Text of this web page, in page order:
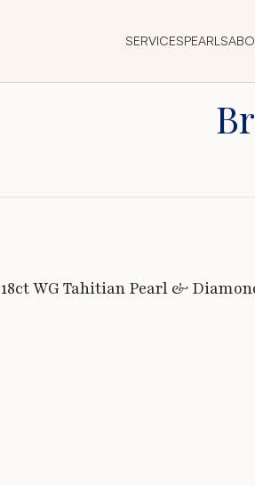
SERVICESPEARLS
READ MORE
18ct WG Tahitian Pearl &